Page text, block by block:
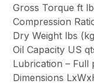
Gross Torque ft
Compression
Dry Weight lbs
Oil Capacity US
Lubrication –
Dimensions